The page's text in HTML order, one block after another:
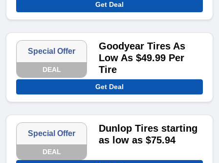
Get Deal
Special Offer
DEAL
Goodyear Tires As
Low As $49.99 Per
Tire
Get Deal
Special Offer
DEAL
Dunlop Tires starting
as low as $75.94